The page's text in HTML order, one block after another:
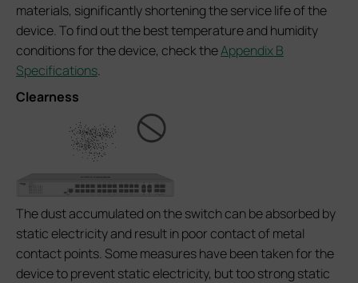
materials, significantly shortening the service life of the
device. To find out the best temperature and humidity
conditions for the device, check theAppendix B
Specifications.
Clearness
The dust accumulated on the switch can be absorbed by
static electricity and result in poor contact of metal
contact points. Some measures have been taken for the
device to prevent static electricity, but too strong static